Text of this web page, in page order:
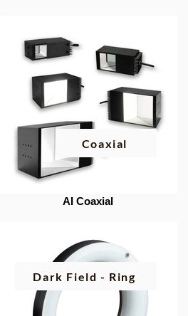
AI Coaxial
Dark Field - Ring
Coaxial